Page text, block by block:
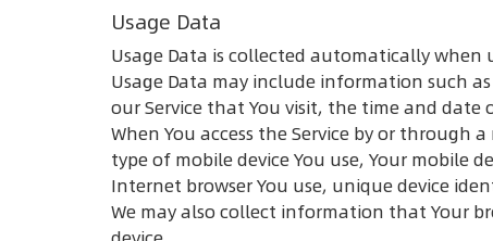
Usage Data
Usage Data is collected automatically when
Usage Data may include information such
our Service that You visit, the time and
When You access the Service by or
type of mobile device You use, Your mobile
Internet browser You use, unique device
We may also collect information that Your